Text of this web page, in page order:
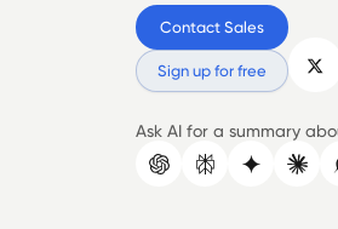
Contact Sales
Sign up for free
Ask AI for a summary